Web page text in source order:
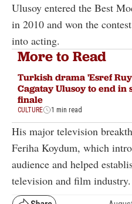
Ulusoy entered the Best
in 2010 and won the
into acting.
More to Read
Turkish drama 'Esref
Cagatay Ulusoy to end in
finale
CULTURE 1 min read
His major television
Feriha Koydum, which
audience and helped
television and film industry.